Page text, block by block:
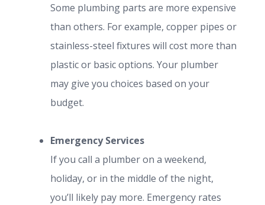
Some plumbing parts are more expensive
than others. For example, copper pipes or
stainless-steel fixtures will cost more than
plastic or basic options. Your plumber
may give you choices based on your
budget.
Emergency Services
If you call a plumber on a weekend,
holiday, or in the middle of the night,
you’ll likely pay more. Emergency rates